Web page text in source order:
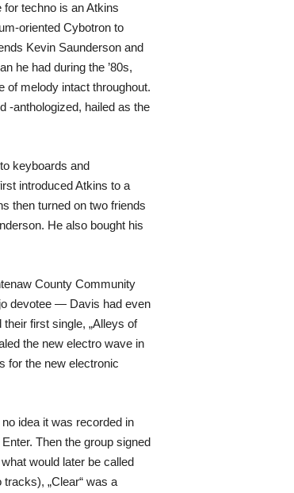
techno is an Atkins
oriented Cybotron to
Kevin Saunderson and
he had during the ’80s,
of melody intact throughout.
-anthologized, hailed as the
keyboards and
introduced Atkins to a
then turned on two friends
He also bought his
County Community
devotee — Davis had even
first single, „Alleys of
the new electro wave in
for the new electronic
idea it was recorded in
Then the group signed
would later be called
„Clear“ was a